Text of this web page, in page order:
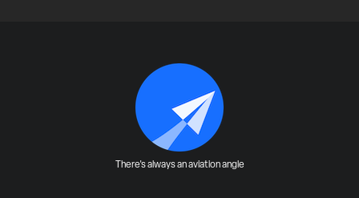
There's always an aviation angle